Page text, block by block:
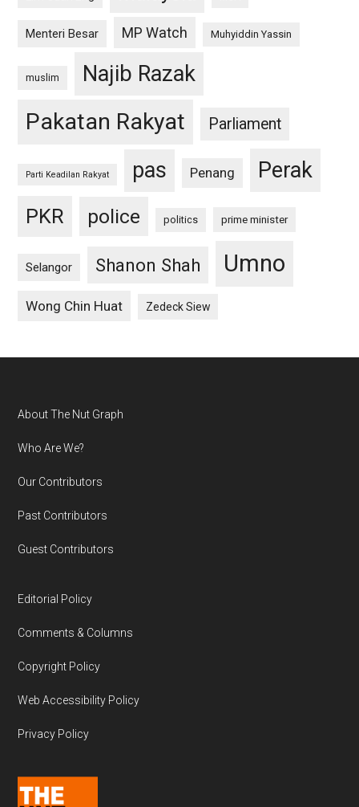
Menteri Besar MP Watch Muhyiddin Yassin
muslim Najib Razak
Pakatan Rakyat Parliament
Parti Keadilan Rakyat pas Penang Perak
PKR police politics prime minister
Selangor Shanon Shah Umno
Wong Chin Huat Zedeck Siew
Footer
About The Nut Graph
Who Are We?
Our Contributors
Past Contributors
Guest Contributors
Editorial Policy
Comments & Columns
Copyright Policy
Web Accessibility Policy
Privacy Policy